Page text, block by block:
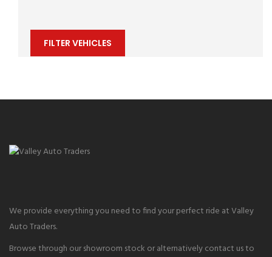
FILTER VEHICLES
We provide everything you need to find your perfect ride at Valley
Auto Traders.
Browse through our showroom stock or alternatively contact us to